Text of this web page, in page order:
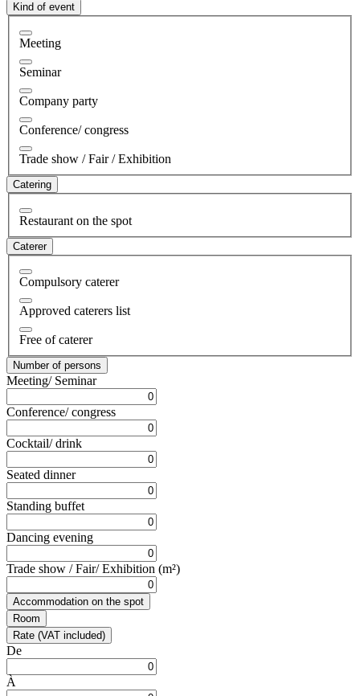
Kind of event
Meeting
Seminar
Company party
Conference/ congress
Trade show / Fair / Exhibition
Catering
Restaurant on the spot
Caterer
Compulsory caterer
Approved caterers list
Free of caterer
Number of persons
Meeting/ Seminar
Conference/ congress
Cocktail/ drink
Seated dinner
Standing buffet
Dancing evening
Trade show / Fair/ Exhibition (m²)
Accommodation on the spot
Room
Rate (VAT included)
De
À